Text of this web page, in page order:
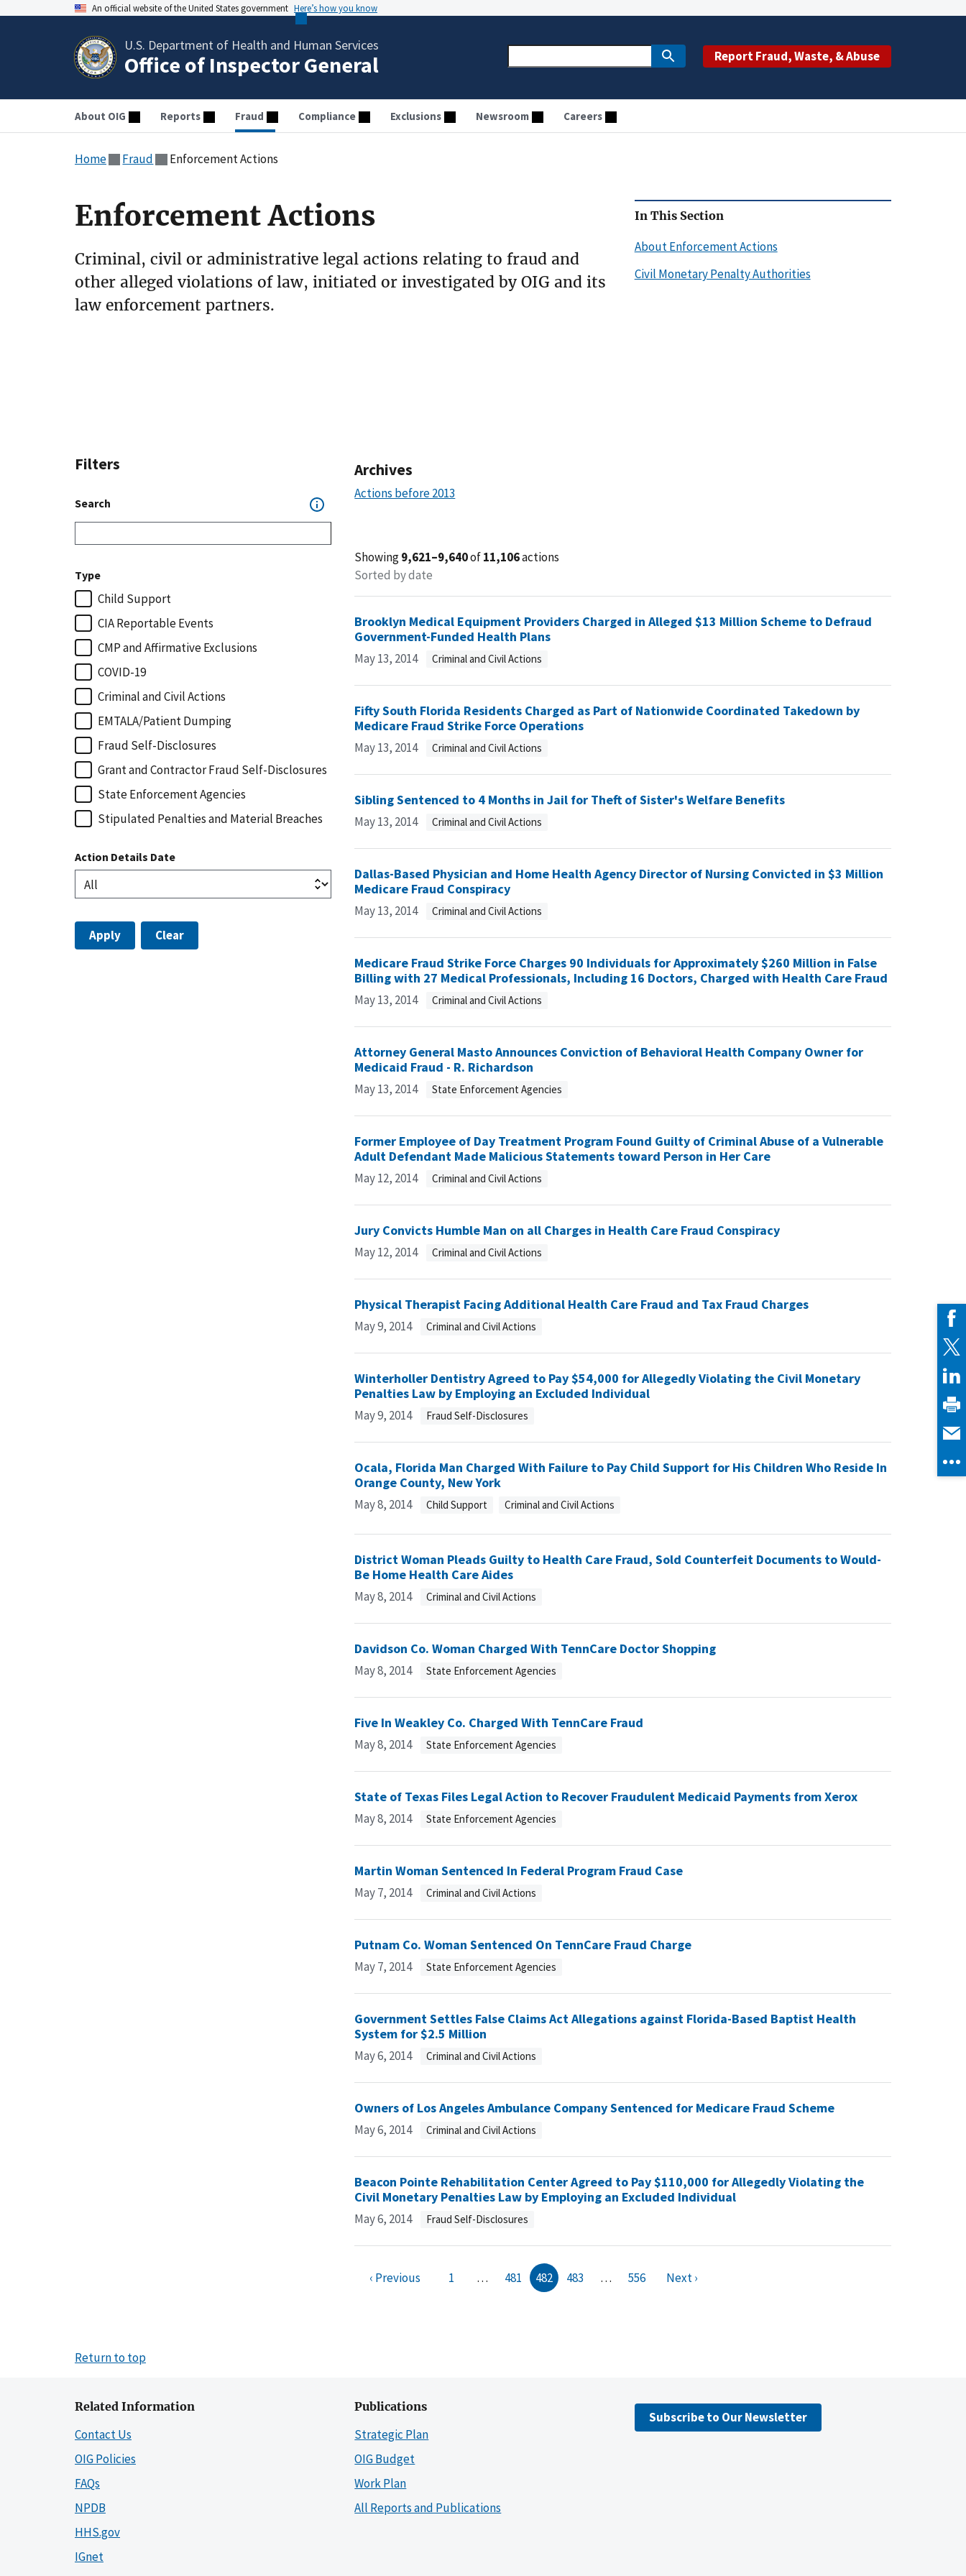
An official website of the United States government Here’s how you know
U.S. Department of Health and Human Services
Office of Inspector General Report Fraud, Waste, & Abuse
About OIG Reports Fraud Compliance Exclusions Newsroom Careers
Home Fraud Enforcement Actions
Enforcement Actions
Criminal, civil or administrative legal actions relating to fraud and
other alleged violations of law, initiated or investigated by OIG and its
law enforcement partners.
In This Section
About Enforcement Actions
Civil Monetary Penalty Authorities
Filters
Search
Type
Child Support
CIA Reportable Events
CMP and Affirmative Exclusions
COVID-19
Criminal and Civil Actions
EMTALA/Patient Dumping
Fraud Self-Disclosures
Grant and Contractor Fraud Self-Disclosures
State Enforcement Agencies
Stipulated Penalties and Material Breaches
Action Details Date
Apply Clear
Archives
Actions before 2013
Showing9,621–9,640of11,106actions
Sorted by date
Brooklyn Medical Equipment Providers Charged in Alleged $13 Million Scheme to Defraud
Government-Funded Health Plans
May 13, 2014 Criminal and Civil Actions
Fifty South Florida Residents Charged as Part of Nationwide Coordinated Takedown by
Medicare Fraud Strike Force Operations
May 13, 2014 Criminal and Civil Actions
Sibling Sentenced to 4 Months in Jail for Theft of Sister's Welfare Benefits
May 13, 2014 Criminal and Civil Actions
Dallas-Based Physician and Home Health Agency Director of Nursing Convicted in $3 Million
Medicare Fraud Conspiracy
May 13, 2014 Criminal and Civil Actions
Medicare Fraud Strike Force Charges 90 Individuals for Approximately $260 Million in False
Billing with 27 Medical Professionals, Including 16 Doctors, Charged with Health Care Fraud
May 13, 2014 Criminal and Civil Actions
Attorney General Masto Announces Conviction of Behavioral Health Company Owner for
Medicaid Fraud - R. Richardson
May 13, 2014 State Enforcement Agencies
Former Employee of Day Treatment Program Found Guilty of Criminal Abuse of a Vulnerable
Adult Defendant Made Malicious Statements toward Person in Her Care
May 12, 2014 Criminal and Civil Actions
Jury Convicts Humble Man on all Charges in Health Care Fraud Conspiracy
May 12, 2014 Criminal and Civil Actions
Physical Therapist Facing Additional Health Care Fraud and Tax Fraud Charges
May 9, 2014 Criminal and Civil Actions
Winterholler Dentistry Agreed to Pay $54,000 for Allegedly Violating the Civil Monetary
Penalties Law by Employing an Excluded Individual
May 9, 2014 Fraud Self-Disclosures
Ocala, Florida Man Charged With Failure to Pay Child Support for His Children Who Reside In
Orange County, New York
May 8, 2014 Child Support Criminal and Civil Actions
District Woman Pleads Guilty to Health Care Fraud, Sold Counterfeit Documents to Would-
Be Home Health Care Aides
May 8, 2014 Criminal and Civil Actions
Davidson Co. Woman Charged With TennCare Doctor Shopping
May 8, 2014 State Enforcement Agencies
Five In Weakley Co. Charged With TennCare Fraud
May 8, 2014 State Enforcement Agencies
State of Texas Files Legal Action to Recover Fraudulent Medicaid Payments from Xerox
May 8, 2014 State Enforcement Agencies
Martin Woman Sentenced In Federal Program Fraud Case
May 7, 2014 Criminal and Civil Actions
Putnam Co. Woman Sentenced On TennCare Fraud Charge
May 7, 2014 State Enforcement Agencies
Government Settles False Claims Act Allegations against Florida-Based Baptist Health
System for $2.5 Million
May 6, 2014 Criminal and Civil Actions
Owners of Los Angeles Ambulance Company Sentenced for Medicare Fraud Scheme
May 6, 2014 Criminal and Civil Actions
Beacon Pointe Rehabilitation Center Agreed to Pay $110,000 for Allegedly Violating the
Civil Monetary Penalties Law by Employing an Excluded Individual
May 6, 2014 Fraud Self-Disclosures
‹ Previous 1 … 481 482 483 … 556 Next ›
Return to top
Related Information
Contact Us
OIG Policies
FAQs
NPDB
HHS.gov
IGnet
Publications
Strategic Plan
OIG Budget
Work Plan
All Reports and Publications
Subscribe to Our Newsletter